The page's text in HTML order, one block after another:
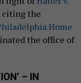
citing the
Home
the office of
– IN